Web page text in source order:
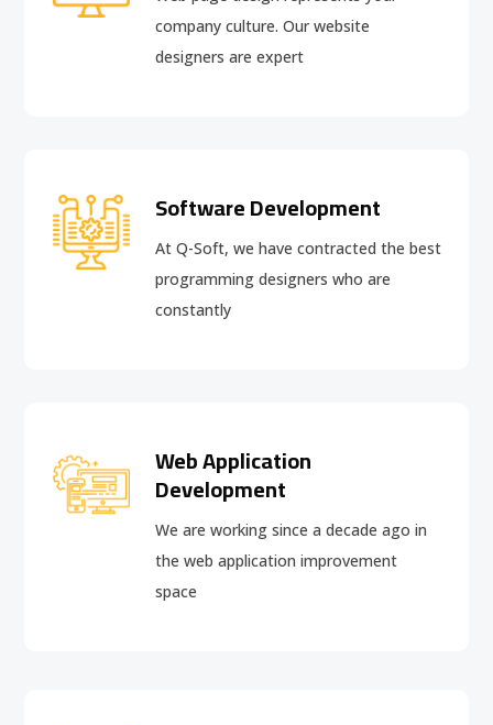
company culture. Our website
designers are expert
Software Development
At Q-Soft, we have contracted the best
programming designers who are
constantly
Web Application
Development
We are working since a decade ago in
the web application improvement
space